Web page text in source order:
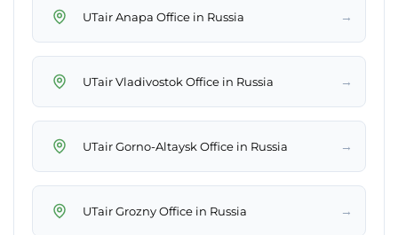
UTair Anapa Office in Russia →
UTair Vladivostok Office in Russia →
UTair Gorno-Altaysk Office in Russia →
UTair Grozny Office in Russia →